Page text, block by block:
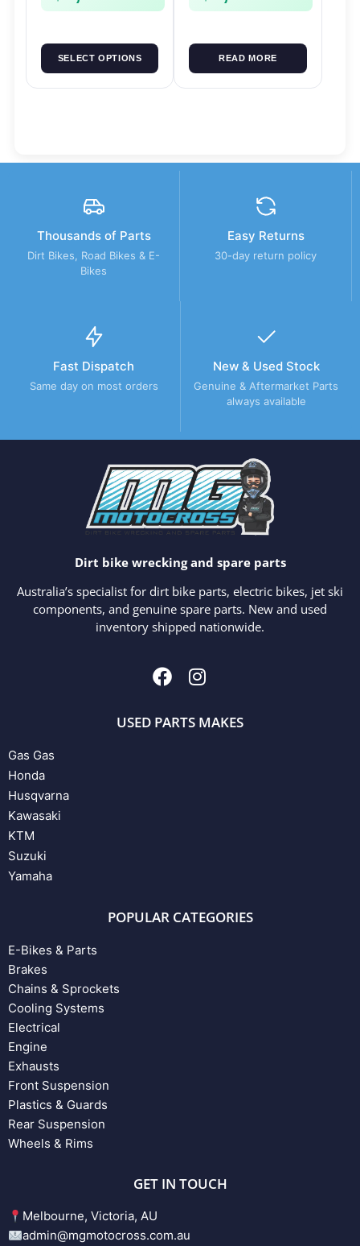
SELECT OPTIONS READ MORE
Thousands of Parts
Dirt Bikes, Road Bikes & E-
Bikes
Easy Returns
30-day return policy
Fast Dispatch
Same day on most orders
New & Used Stock
Genuine & Aftermarket Parts
always available
Dirt bike wrecking and spare parts
Australia’s specialist for dirt bike parts, electric bikes, jet ski
components, and genuine spare parts. New and used
inventory shipped nationwide.
USED PARTS MAKES
Gas Gas
Honda
Husqvarna
Kawasaki
KTM
Suzuki
Yamaha
POPULAR CATEGORIES
E-Bikes & Parts
Brakes
Chains & Sprockets
Cooling Systems
Electrical
Engine
Exhausts
Front Suspension
Plastics & Guards
Rear Suspension
Wheels & Rims
GET IN TOUCH
Melbourne, Victoria, AU
admin@mgmotocross.com.au